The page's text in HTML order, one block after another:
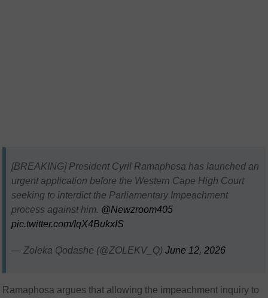
[BREAKING] President Cyril Ramaphosa has launched an
urgent application before the Western Cape High Court
seeking to interdict the Parliamentary Impeachment
process against him. @Newzroom405
pic.twitter.com/IqX4BukxIS
— Zoleka Qodashe (@ZOLEKV_Q)June 12, 2026
Ramaphosa argues that allowing the impeachment inquiry to